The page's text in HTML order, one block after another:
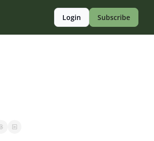
Login Subscribe